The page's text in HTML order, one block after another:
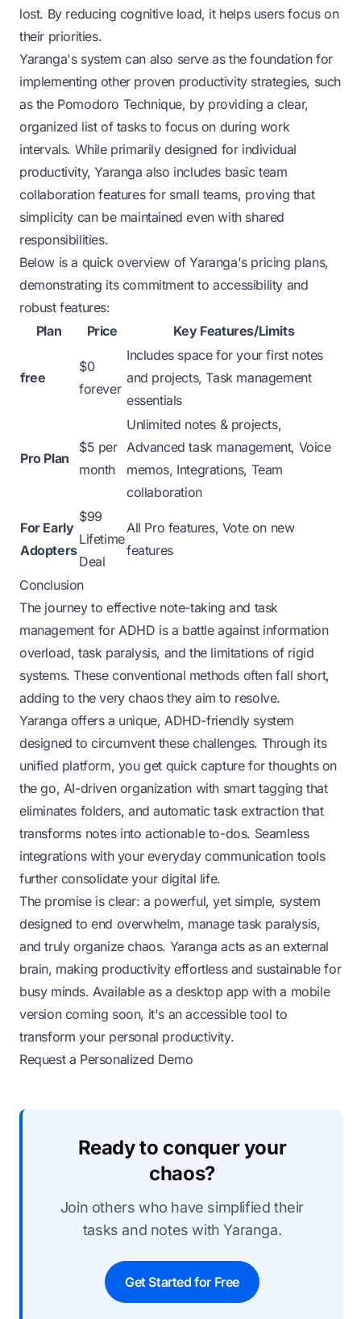
lost. By reducing cognitive load, it helps users focus on
their priorities.
Yaranga's system can also serve as the foundation for
implementing other proven productivity strategies, such
as the Pomodoro Technique, by providing a clear,
organized list of tasks to focus on during work
intervals. While primarily designed for individual
productivity, Yaranga also includes basic team
collaboration features for small teams, proving that
simplicity can be maintained even with shared
responsibilities.
Below is a quick overview of Yaranga's pricing plans,
demonstrating its commitment to accessibility and
robust features:
Plan
Price Key Features/Limits
free
$0
forever
Includes space for your first notes
and projects, Task management
essentials
Pro Plan
$5 per
month
Unlimited notes & projects,
Advanced task management, Voice
memos, Integrations, Team
collaboration
For Early
Adopters
$99
Lifetime
Deal
All Pro features, Vote on new
features
Conclusion
The journey to effective note-taking and task
management for ADHD is a battle against information
overload, task paralysis, and the limitations of rigid
systems. These conventional methods often fall short,
adding to the very chaos they aim to resolve.
Yaranga offers a unique, ADHD-friendly system
designed to circumvent these challenges. Through its
unified platform, you get quick capture for thoughts on
the go, AI-driven organization with smart tagging that
eliminates folders, and automatic task extraction that
transforms notes into actionable to-dos. Seamless
integrations with your everyday communication tools
further consolidate your digital life.
The promise is clear: a powerful, yet simple, system
designed to end overwhelm, manage task paralysis,
and truly organize chaos. Yaranga acts as an external
brain, making productivity effortless and sustainable for
busy minds. Available as a desktop app with a mobile
version coming soon, it's an accessible tool to
transform your personal productivity.
Request a Personalized Demo
Ready to conquer your
chaos?
Join others who have simplified their
tasks and notes with Yaranga.
Get Started for Free